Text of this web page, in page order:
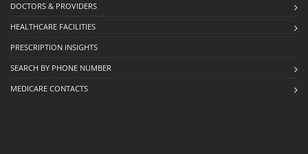
DOCTORS & PROVIDERS
HEALTHCARE FACILITIES
PRESCRIPTION INSIGHTS
SEARCH BY PHONE NUMBER
MEDICARE CONTACTS